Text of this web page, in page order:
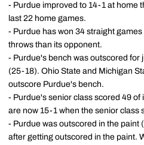
- Purdue improved to 14-1 at home
last 22 home games.
- Purdue has won 34 straight
throws than its opponent.
- Purdue's bench was outscored for
(25-18). Ohio State and Michigan
outscore Purdue's bench.
- Purdue's senior class scored 49
are now 15-1 when the senior class
- Purdue was outscored in the
after getting outscored in the paint.